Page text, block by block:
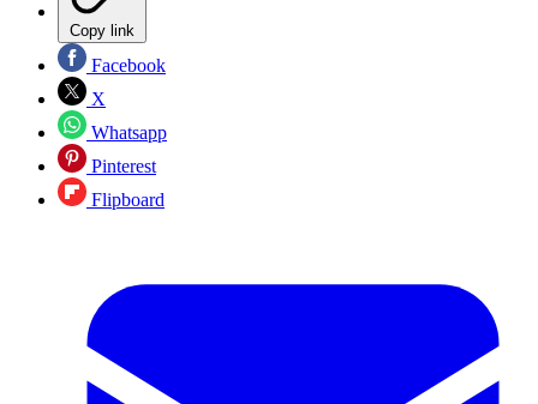
Copy link
Facebook
X
Whatsapp
Pinterest
Flipboard